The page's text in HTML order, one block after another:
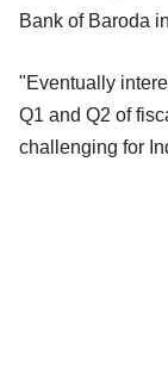
Bank of Baroda
"Eventually
Q1 and Q2 of
challenging for